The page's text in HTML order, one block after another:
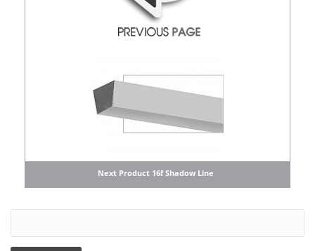
Next Product 16f Shadow Line